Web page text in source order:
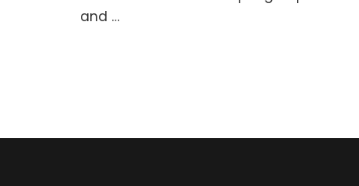
and …